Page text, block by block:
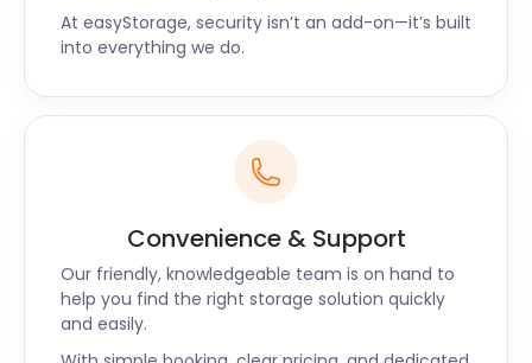
At easyStorage, security isn’t an add-on—it’s built
into everything we do.
Convenience & Support
Our friendly, knowledgeable team is on hand to
help you find the right storage solution quickly
and easily.